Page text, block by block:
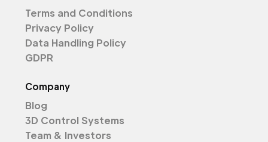
Terms and Conditions
Privacy Policy
Data Handling Policy
GDPR
Company
Blog
3D Control Systems
Team & Investors